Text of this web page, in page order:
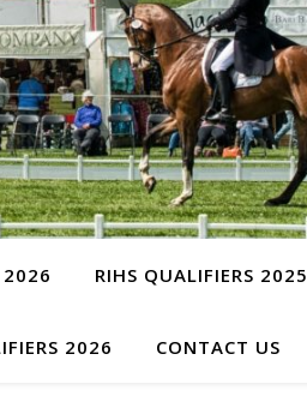
2026 RIHS QUALIFIERS 2025
2026 CONTACT US